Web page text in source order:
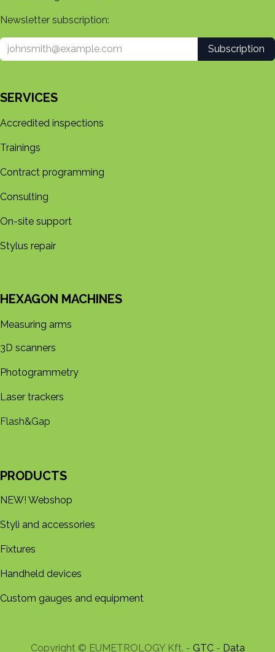
Newsletter subscription:
Subscription
SERVICES
Accredited inspections
Trainings
Contract programming
Consulting
On-site support
Stylus repair
HEXAGON MACHINES
Measuring arms
3D s​​canners
Photogrammetry
Laser trackers
Flash&Gap
PRODUCTS
NEW! Webshop
Styli and accessories
Fixtures
Handheld devices
Custom gauges and equipment
Copyright © EUMETROLOGY Kft. - GTC- Data